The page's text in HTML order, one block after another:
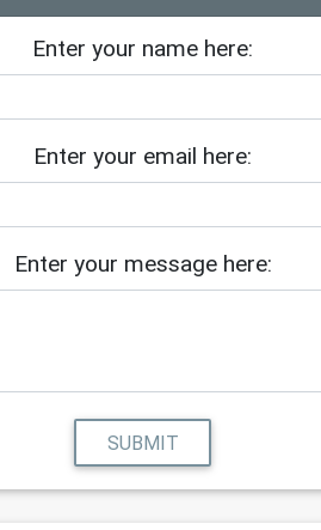
Enter your name here:
Enter your email here:
Enter your message here:
SUBMIT